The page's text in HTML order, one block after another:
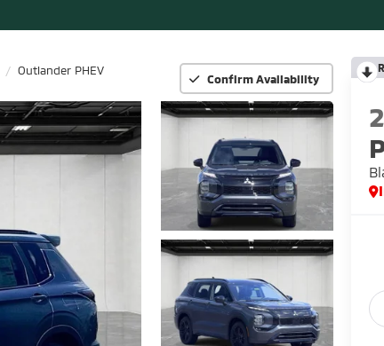
Outlander PHEV
Confirm Availability